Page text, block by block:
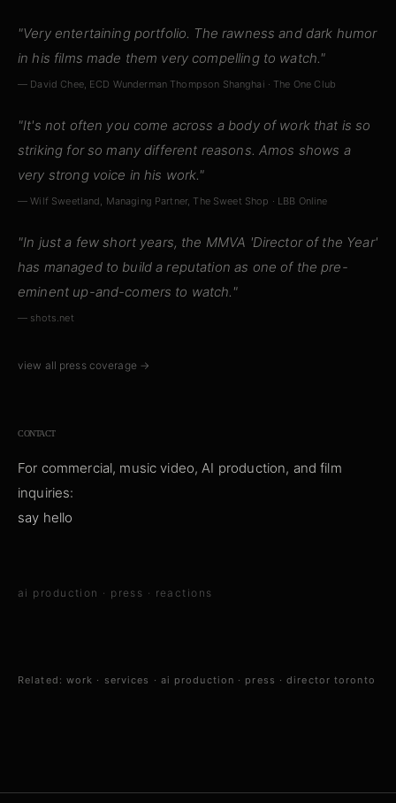
"Very entertaining portfolio. The rawness and dark humor
in his films made them very compelling to watch."
— David Chee, ECD Wunderman Thompson Shanghai · The One Club
"It's not often you come across a body of work that is so
striking for so many different reasons. Amos shows a
very strong voice in his work."
— Wilf Sweetland, Managing Partner, The Sweet Shop · LBB Online
"In just a few short years, the MMVA 'Director of the Year'
has managed to build a reputation as one of the pre-
eminent up-and-comers to watch."
— shots.net
view all press coverage →
CONTACT
For commercial, music video, AI production, and film
inquiries:
say hello
ai production · press · reactions
Related: work · services · ai production · press ·director toronto